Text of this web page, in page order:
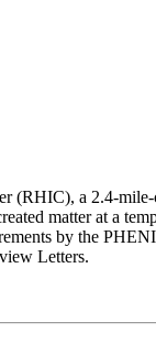
(RHIC), a 2.4-
matter at a
by the
Letters.